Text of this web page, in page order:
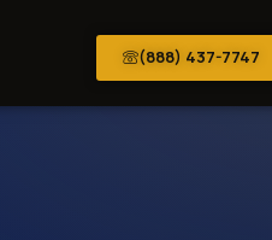
(888) 437-7747